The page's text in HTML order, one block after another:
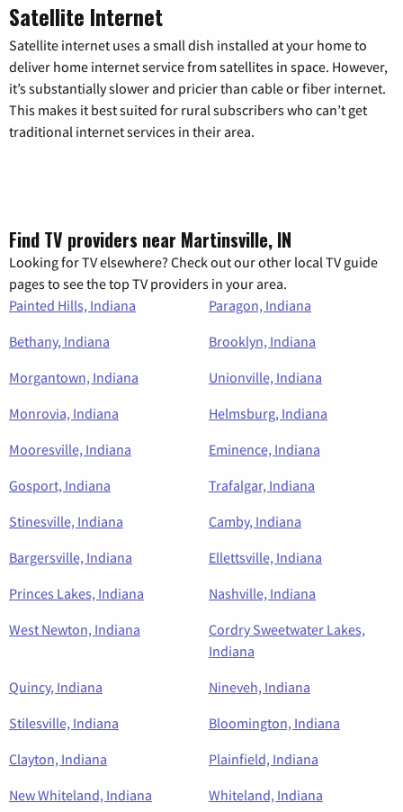
Satellite Internet
Satellite internet uses a small dish installed at your home to
deliver home internet service from satellites in space. However,
it’s substantially slower and pricier than cable or fiber internet.
This makes it best suited for rural subscribers who can’t get
traditional internet services in their area.
Find TV providers near Martinsville, IN
Looking for TV elsewhere? Check out our other local TV guide
pages to see the top TV providers in your area.
Painted Hills, Indiana
Paragon, Indiana
Bethany, Indiana
Brooklyn, Indiana
Morgantown, Indiana
Unionville, Indiana
Monrovia, Indiana
Helmsburg, Indiana
Mooresville, Indiana
Eminence, Indiana
Gosport, Indiana
Trafalgar, Indiana
Stinesville, Indiana
Camby, Indiana
Bargersville, Indiana
Ellettsville, Indiana
Princes Lakes, Indiana
Nashville, Indiana
West Newton, Indiana
Cordry Sweetwater Lakes,
Indiana
Quincy, Indiana
Nineveh, Indiana
Stilesville, Indiana
Bloomington, Indiana
Clayton, Indiana
Plainfield, Indiana
New Whiteland, Indiana
Whiteland, Indiana